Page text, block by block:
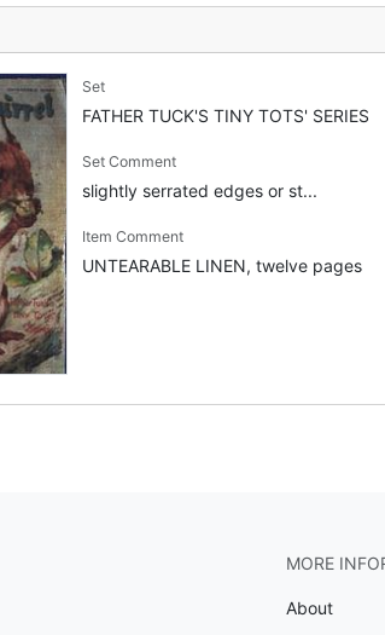
Set
FATHER TUCK'S TINY TOTS' SERIES
Set Comment
slightly serrated edges or st...
Item Comment
UNTEARABLE LINEN, twelve pages
MORE
About